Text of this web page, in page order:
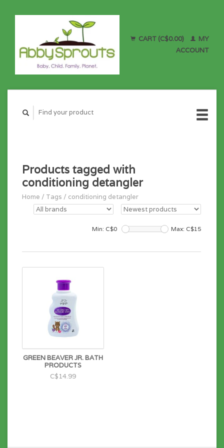
CART (C$0.00)
MY
ACCOUNT
Products tagged with
conditioning detangler
Home / Tags / conditioning detangler
Min: C$0 Max: C$15
GREEN BEAVER JR. BATH
PRODUCTS
C$14.99